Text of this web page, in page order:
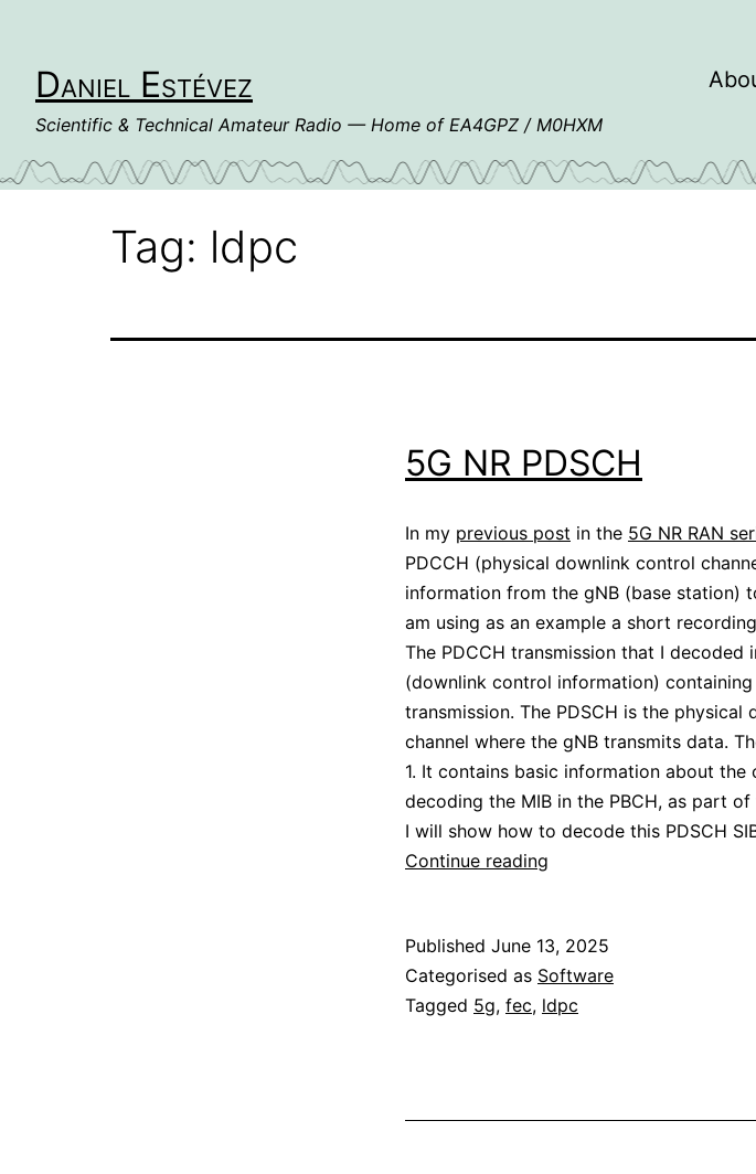
contentDaniel Estévez
Scientific & Technical Amateur Radio — Home of EA4GPZ / M0HXM
Tag: ldpc
5G NR PDSCH
In my previous post in the 5G NR RAN
PDCCH (physical downlink control
information from the gNB (base station)
am using as an example a short
The PDCCH transmission that I decoded
(downlink control information) containing
transmission. The PDSCH is the
channel where the gNB transmits data.
1. It contains basic information about
decoding the MIB in the PBCH, as part
I will show how to decode this PDSCH
Continue reading
Published June 13, 2025
Categorised as Software
Tagged 5g, fec, ldpc